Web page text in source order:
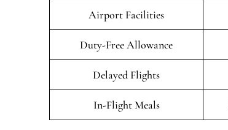
Airport Facilities
Duty-Free Allowance
Delayed Flights
In-Flight Meals